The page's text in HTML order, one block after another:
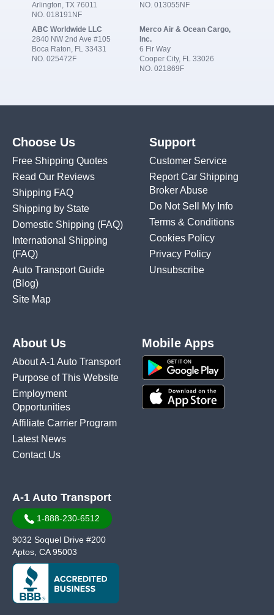
Arlington, TX 76011
NO. 018191NF
NO. 013055NF
ABC Worldwide LLC
2840 NW 2nd Ave #105
Boca Raton, FL 33431
NO. 025472F
Merco Air & Ocean Cargo,
Inc.
6 Fir Way
Cooper City, FL 33026
NO. 021869F
Choose Us
Free Shipping Quotes
Read Our Reviews
Shipping FAQ
Shipping by State
Domestic Shipping (FAQ)
International Shipping
(FAQ)
Auto Transport Guide
(Blog)
Site Map
Support
Customer Service
Report Car Shipping
Broker Abuse
Do Not Sell My Info
Terms & Conditions
Cookies Policy
Privacy Policy
Unsubscribe
About Us
About A-1 Auto Transport
Purpose of This Website
Employment
Opportunities
Affiliate Carrier Program
Latest News
Contact Us
Mobile Apps
A-1 Auto Transport
1-888-230-6512
9032 Soquel Drive #200
Aptos, CA 95003